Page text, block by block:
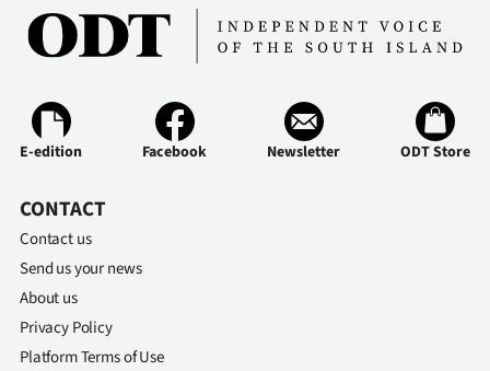
Edition
E-edition Facebook Newsletter ODT Store
CONTACT
Contact us
Send us your news
About us
Privacy Policy
Platform Terms of Use